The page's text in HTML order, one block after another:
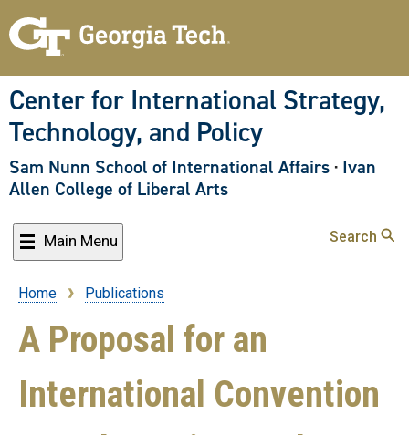
to
content
Center for International Strategy,
Technology, and Policy
Sam Nunn School of International Affairs · Ivan
Allen College of Liberal Arts
Main Menu Search
Breadcrumb
Home Publications
A Proposal for an
International Convention